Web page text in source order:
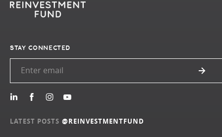
STAY CONNECTED
LATEST POSTS @REINVESTMENTFUND